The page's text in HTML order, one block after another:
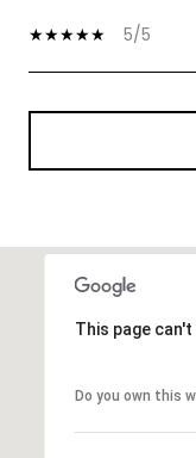
5/5
This page
Do you own this